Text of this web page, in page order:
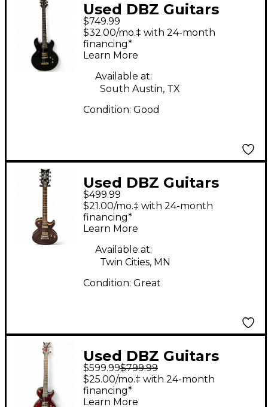
Used DBZ Guitars
Imperial Black Solid
Body Electric Guitar
$749.99
$32.00/mo.‡ with 24-month
financing*
Learn More
Available at:
South Austin, TX
Condition: Good
Used DBZ Guitars
DIAMOND BOLERO
FLAMED PURPLE Solid
Body Electric Guitar
$499.99
$21.00/mo.‡ with 24-month
financing*
Learn More
Available at:
Twin Cities, MN
Condition: Great
Used DBZ Guitars
Bolero red Solid Body
Electric Guitar
$599.99$799.99
$25.00/mo.‡ with 24-month
financing*
Learn More